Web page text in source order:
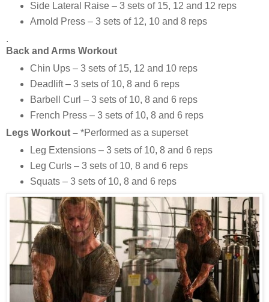
Side Lateral Raise – 3 sets of 15, 12 and 12 reps
Arnold Press – 3 sets of 12, 10 and 8 reps
.
Back and Arms Workout
Chin Ups – 3 sets of 15, 12 and 10 reps
Deadlift – 3 sets of 10, 8 and 6 reps
Barbell Curl – 3 sets of 10, 8 and 6 reps
French Press – 3 sets of 10, 8 and 6 reps
Legs Workout – *Performed as a superset
Leg Extensions – 3 sets of 10, 8 and 6 reps
Leg Curls – 3 sets of 10, 8 and 6 reps
Squats – 3 sets of 10, 8 and 6 reps